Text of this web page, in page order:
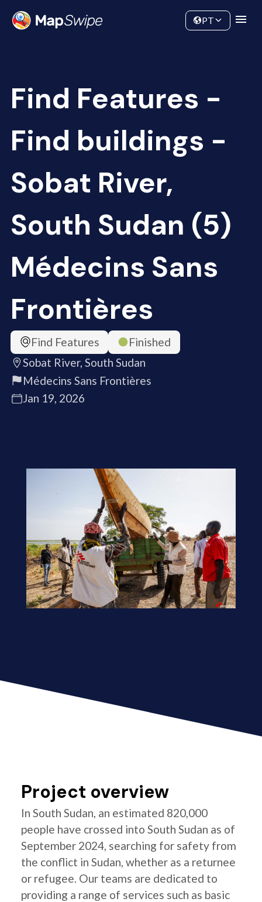
Community
PT
Find Features -
Find buildings -
Sobat River,
South Sudan (5)
Médecins Sans
Frontières
Find Features
Finished
Sobat River, South Sudan
Médecins Sans Frontières
Jan 19, 2026
Project overview
In South Sudan, an estimated 820,000
people have crossed into South Sudan as of
September 2024, searching for safety from
the conflict in Sudan, whether as a returnee
or refugee. Our teams are dedicated to
providing a range of services such as basic